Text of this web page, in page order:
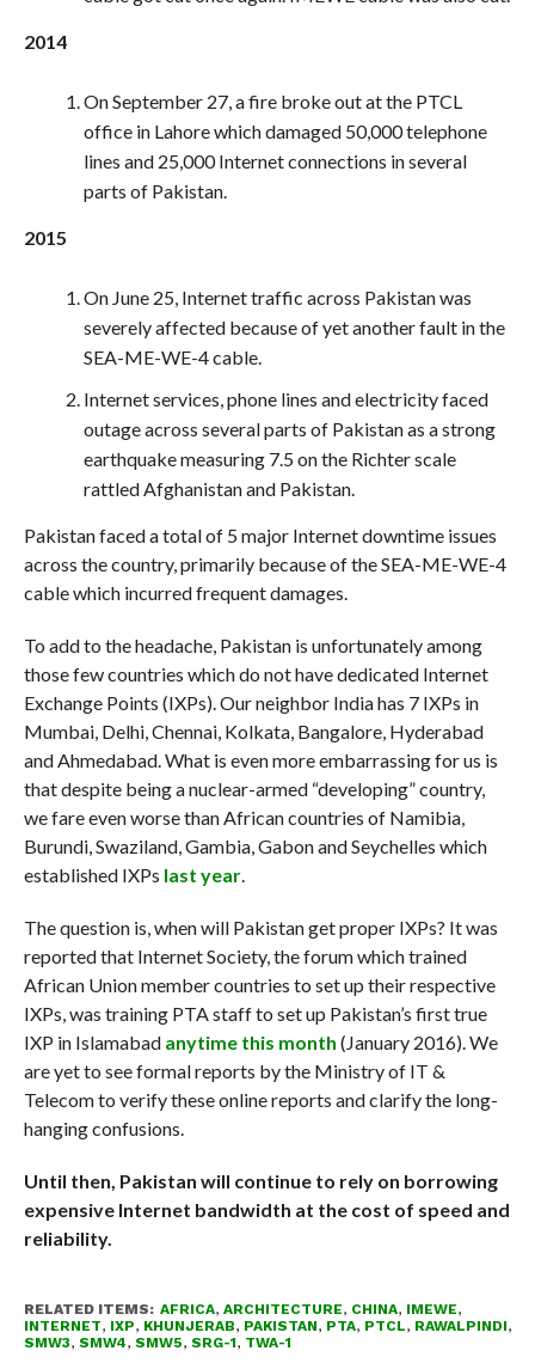
2014
On September 27, a fire broke out at the PTCL
office in Lahore which damaged 50,000 telephone
lines and 25,000 Internet connections in several
parts of Pakistan.
2015
On June 25, Internet traffic across Pakistan was
severely affected because of yet another fault in the
SEA-ME-WE-4 cable.
Internet services, phone lines and electricity faced
outage across several parts of Pakistan as a strong
earthquake measuring 7.5 on the Richter scale
rattled Afghanistan and Pakistan.
Pakistan faced a total of 5 major Internet downtime issues
across the country, primarily because of the SEA-ME-WE-4
cable which incurred frequent damages.
To add to the headache, Pakistan is unfortunately among
those few countries which do not have dedicated Internet
Exchange Points (IXPs). Our neighbor India has 7 IXPs in
Mumbai, Delhi, Chennai, Kolkata, Bangalore, Hyderabad
and Ahmedabad. What is even more embarrassing for us is
that despite being a nuclear-armed “developing” country,
we fare even worse than African countries of Namibia,
Burundi, Swaziland, Gambia, Gabon and Seychelles which
established IXPs last year.
The question is, when will Pakistan get proper IXPs? It was
reported that Internet Society, the forum which trained
African Union member countries to set up their respective
IXPs, was training PTA staff to set up Pakistan’s first true
IXP in Islamabad anytime this month (January 2016). We
are yet to see formal reports by the Ministry of IT &
Telecom to verify these online reports and clarify the long-
hanging confusions.
Until then, Pakistan will continue to rely on borrowing
expensive Internet bandwidth at the cost of speed and
reliability.
RELATED ITEMS: AFRICA, ARCHITECTURE, CHINA, IMEWE,
INTERNET, IXP, KHUNJERAB, PAKISTAN, PTA, PTCL, RAWALPINDI,
SMW3, SMW4, SMW5, SRG-1, TWA-1